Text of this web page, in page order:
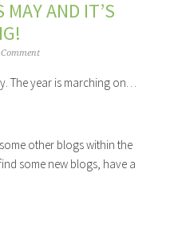
MAY AND IT’S
The year is marching on…
other blogs within the
some new blogs, have a